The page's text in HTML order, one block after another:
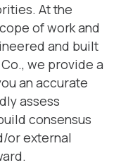
At the
of work and
and built
we provide a
an accurate
assess
consensus
or external